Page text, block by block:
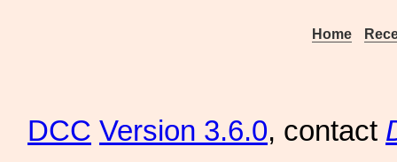
Home
DCC Version 3.6.0, contact